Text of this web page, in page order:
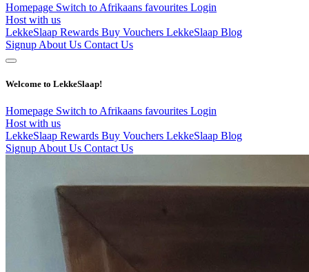
Homepage Switch to Afrikaans favourites Login
Host with us
LekkeSlaap Rewards Buy Vouchers LekkeSlaap Blog
Signup About Us Contact Us
Welcome to LekkeSlaap!
Homepage Switch to Afrikaans favourites Login
Host with us
LekkeSlaap Rewards Buy Vouchers LekkeSlaap Blog
Signup About Us Contact Us